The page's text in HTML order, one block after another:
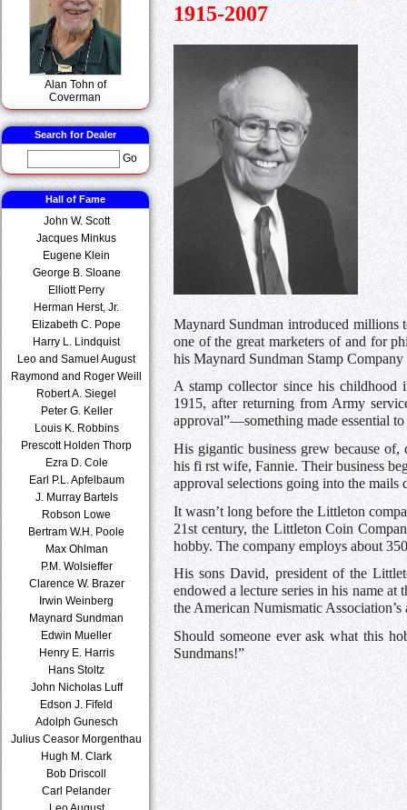
Alan Tohn of
Coverman
Search for Dealer
Go
Hall of Fame
John W. Scott
Jacques Minkus
Eugene Klein
George B. Sloane
Elliott Perry
Herman Herst, Jr.
Elizabeth C. Pope
Harry L. Lindquist
Leo and Samuel August
Raymond and Roger Weill
Robert A. Siegel
Peter G. Keller
Louis K. Robbins
Prescott Holden Thorp
Ezra D. Cole
Earl P.L. Apfelbaum
J. Murray Bartels
Robson Lowe
Bertram W.H. Poole
Max Ohlman
P.M. Wolsieffer
Clarence W. Brazer
Irwin Weinberg
Maynard Sundman
Edwin Mueller
Henry E. Harris
Hans Stoltz
John Nicholas Luff
Edson J. Fifeld
Adolph Gunesch
Julius Ceasor Morgenthau
Hugh M. Clark
Bob Driscoll
Carl Pelander
1915-2007
Maynard Sundman introduced millions
one of the great marketers of and for
his Maynard Sundman Stamp
A stamp collector since his childhood
1915, after returning from Army
approval”—something made essential
His gigantic business grew because
his fi rst wife, Fannie. Their business
approval selections going into the mails
It wasn’t long before the Littleton
21st century, the Littleton Coin
hobby. The company employs about
His sons David, president of the
endowed a lecture series in his name
the American Numismatic
Should someone ever ask what this
Sundmans!”